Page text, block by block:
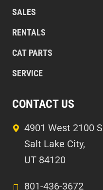
SALES
RENTALS
CAT PARTS
SERVICE
CONTACT US
4901 West 2100
Salt Lake City,
UT 84120
801-436-3672